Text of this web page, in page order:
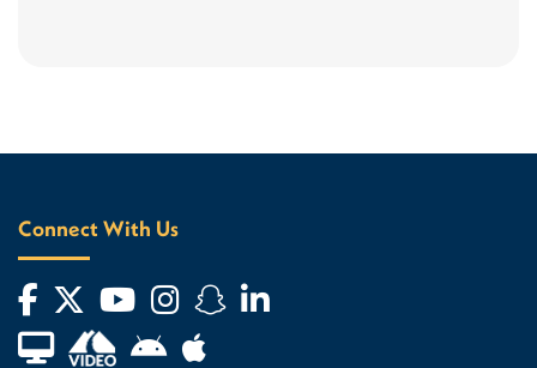
Connect With Us
Facebook
Twitter
YouTube
Instagram
Snapchat
LinkedIn
Financial Aid TVAndroid App Store
Apple App Store